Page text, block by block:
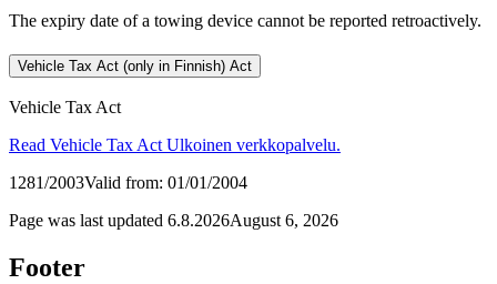
The expiry date of a towing device cannot be reported retroactively.
Vehicle Tax Act (only in Finnish) Act
Vehicle Tax Act
Read Vehicle Tax Act Ulkoinen verkkopalvelu.
1281/2003Valid from: 01/01/2004
Page was last updated 6.8.2026August 6, 2026
Footer